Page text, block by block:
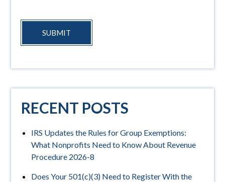
SUBMIT
RECENT POSTS
IRS Updates the Rules for Group Exemptions:
What Nonprofits Need to Know About Revenue
Procedure 2026-8
Does Your 501(c)(3) Need to Register With the